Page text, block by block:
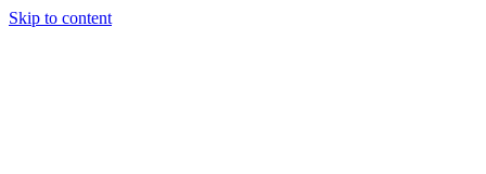
Skip to content